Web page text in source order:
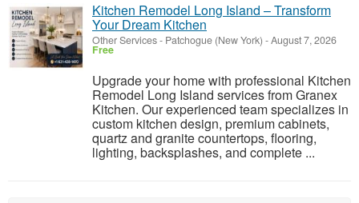
Kitchen Remodel Long Island – Transform
Your Dream Kitchen
Other Services- Patchogue (New York) -August 7, 2026
Free
Upgrade your home with professional Kitchen
Remodel Long Island services from Granex
Kitchen. Our experienced team specializes in
custom kitchen design, premium cabinets,
quartz and granite countertops, flooring,
lighting, backsplashes, and complete ...